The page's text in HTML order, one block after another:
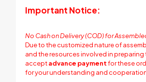
Important Notice:
No Cash on Delivery (COD) for
Due to the customized nature of
and the resources involved in preparing
acceptadvance paymentfor these
for your understanding and